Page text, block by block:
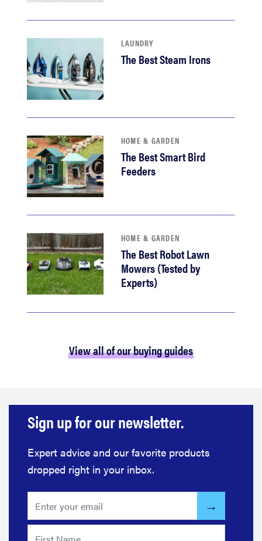
LAUNDRY
The Best Steam Irons
HOME & GARDEN
The Best Smart Bird
Feeders
HOME & GARDEN
The Best Robot Lawn
Mowers (Tested by
Experts)
View all of our buying guides
Sign up for our newsletter.
Expert advice and our favorite products
dropped right in your inbox.